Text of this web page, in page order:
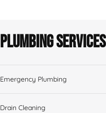
Plumbing Services
Emergency Plumbing
Drain Cleaning